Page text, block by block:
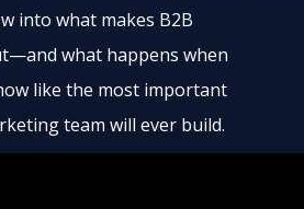
into what makes B2B
what happens when
like the most important
team will ever build.